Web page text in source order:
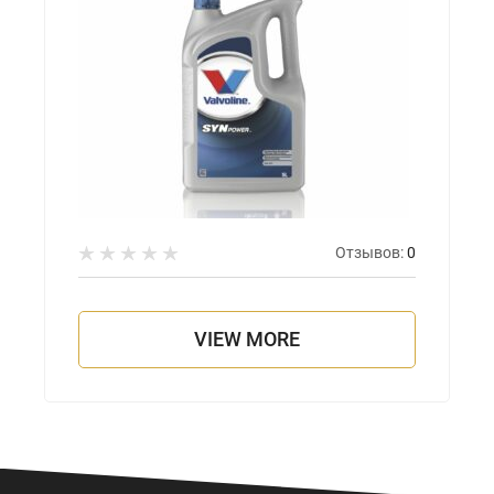
Отзывов:0
VIEW MORE